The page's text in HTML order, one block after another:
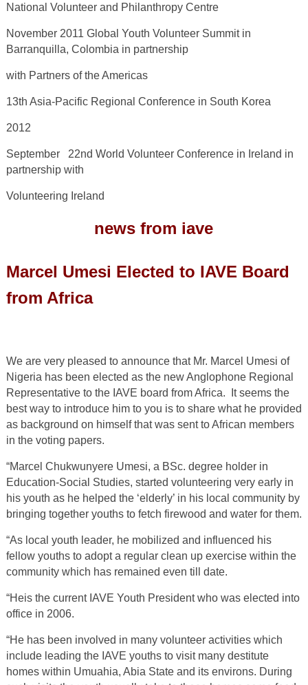
National Volunteer and Philanthropy Centre
November 2011 Global Youth Volunteer Summit in
Barranquilla, Colombia in partnership
with Partners of the Americas
13th Asia-Pacific Regional Conference in South Korea
2012
September 22nd World Volunteer Conference in Ireland in
partnership with
Volunteering Ireland
news from iave
Marcel Umesi Elected to IAVE Board
from Africa
We are very pleased to announce that Mr. Marcel Umesi of
Nigeria has been elected as the new Anglophone Regional
Representative to the IAVE board from Africa. It seems the
best way to introduce him to you is to share what he provided
as background on himself that was sent to African members
in the voting papers.
“Marcel Chukwunyere Umesi, a BSc. degree holder in
Education-Social Studies, started volunteering very early in
his youth as he helped the ‘elderly’ in his local community by
bringing together youths to fetch firewood and water for them.
“As local youth leader, he mobilized and influenced his
fellow youths to adopt a regular clean up exercise within the
community which has remained even till date.
“Heis the current IAVE Youth President who was elected into
office in 2006.
“He has been involved in many volunteer activities which
include leading the IAVE youths to visit many destitute
homes within Umuahia, Abia State and its environs. During